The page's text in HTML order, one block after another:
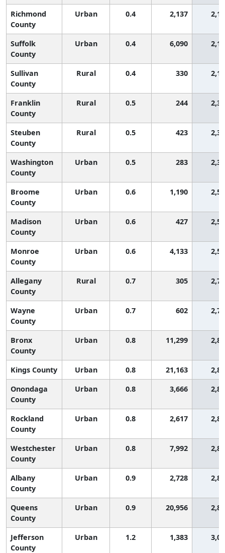
Richmond
County
Urban 0.4 2,137
Suffolk
County
Urban 0.4 6,090
Sullivan
County
Rural 0.4 330
Franklin
County
Rural 0.5 244
Steuben
County
Rural 0.5 423
Washington
County
Urban 0.5 283
Broome
County
Urban 0.6 1,190
Madison
County
Urban 0.6 427
Monroe
County
Urban 0.6 4,133
Allegany
County
Rural 0.7 305
Wayne
County
Urban 0.7 602
Bronx
County
Urban 0.8 11,299
Kings County Urban 0.8 21,163
Onondaga
County
Urban 0.8 3,666
Rockland
County
Urban 0.8 2,617
Westchester
County
Urban 0.8 7,992
Albany
County
Urban 0.9 2,728
Queens
County
Urban 0.9 20,956
Jefferson
County
Urban 1.2 1,383